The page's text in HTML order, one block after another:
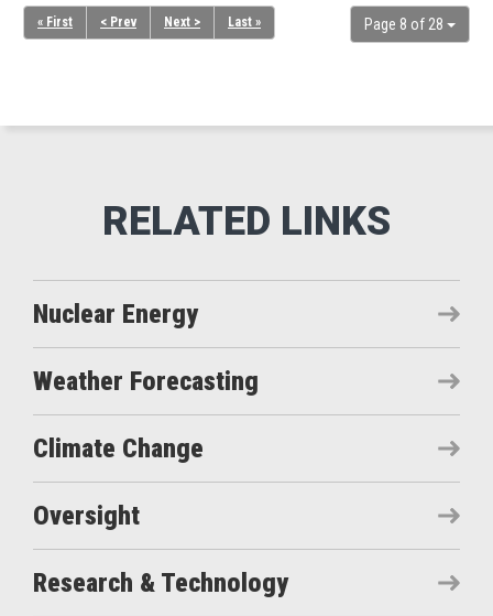
Page 8 of 28
« First < Prev Next > Last »
Nuclear Energy
Weather Forecasting
Climate Change
Oversight
Research & Technology